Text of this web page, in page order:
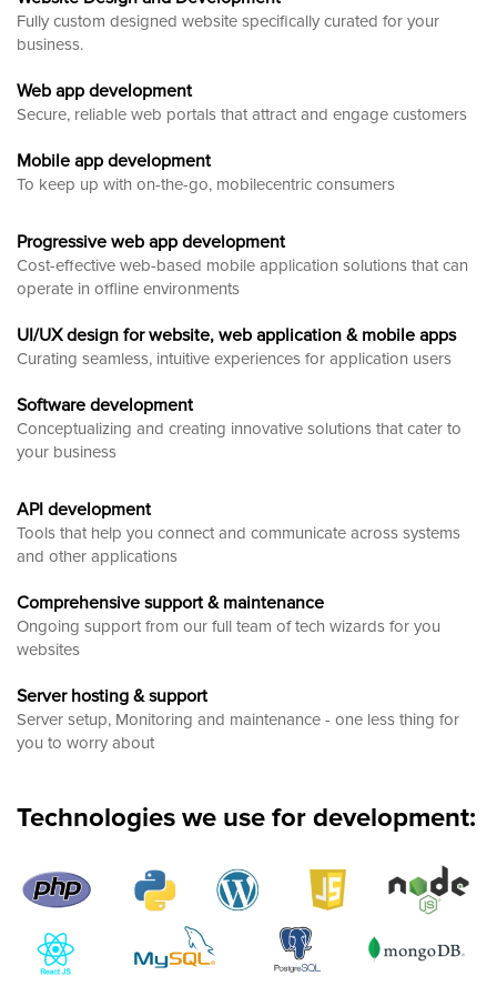
Fully custom designed website specifically curated for your
business.
Web app development
Secure, reliable web portals that attract and engage customers
Mobile app development
To keep up with on-the-go, mobilecentric consumers
Progressive web app development
Cost-effective web-based mobile application solutions that can
operate in offline environments
UI/UX design for website, web application & mobile apps
Curating seamless, intuitive experiences for application users
Software development
Conceptualizing and creating innovative solutions that cater to
your business
API development
Tools that help you connect and communicate across systems
and other applications
Comprehensive support & maintenance
Ongoing support from our full team of tech wizards for you
websites
Server hosting & support
Server setup, Monitoring and maintenance - one less thing for
you to worry about
Technologies we use for development: